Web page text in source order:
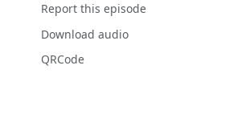
Report this episode
Download audio
QRCode